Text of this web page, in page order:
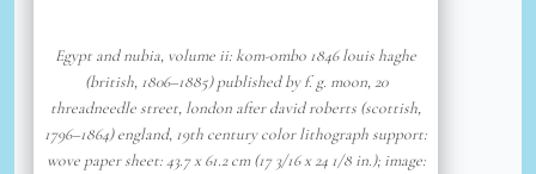
Egypt and nubia, volume ii: kom-ombo 1846 louis haghe
(british, 1806–1885) published by f. g. moon, 20
threadneedle street, london after david roberts (scottish,
1796–1864) england, 19th century color lithograph support:
wove paper sheet: 43.7 x 61.2 cm (17 3/16 x 24 1/8 in.); image: